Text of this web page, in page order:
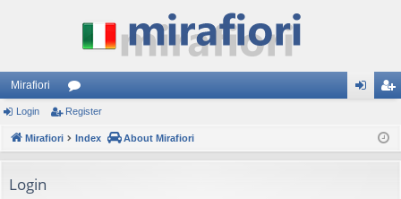
Mirafiori
or
u ist
Login Register
Mirafiori Index About Mirafiori
Login